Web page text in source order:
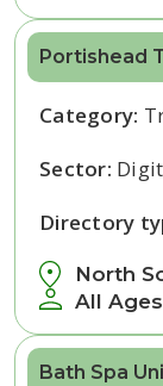
Portishead
North
All Ages
Category:
Sector:
Directory
Bath Spa